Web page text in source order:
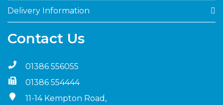
Delivery Information
Contact Us
01386 556055
01386 554444
11-14 Kempton Road,